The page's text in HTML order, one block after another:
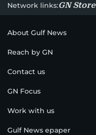
Network links:GN Store
About Gulf News
Reach by GN
Contact us
GN Focus
Work with us
Gulf News epaper